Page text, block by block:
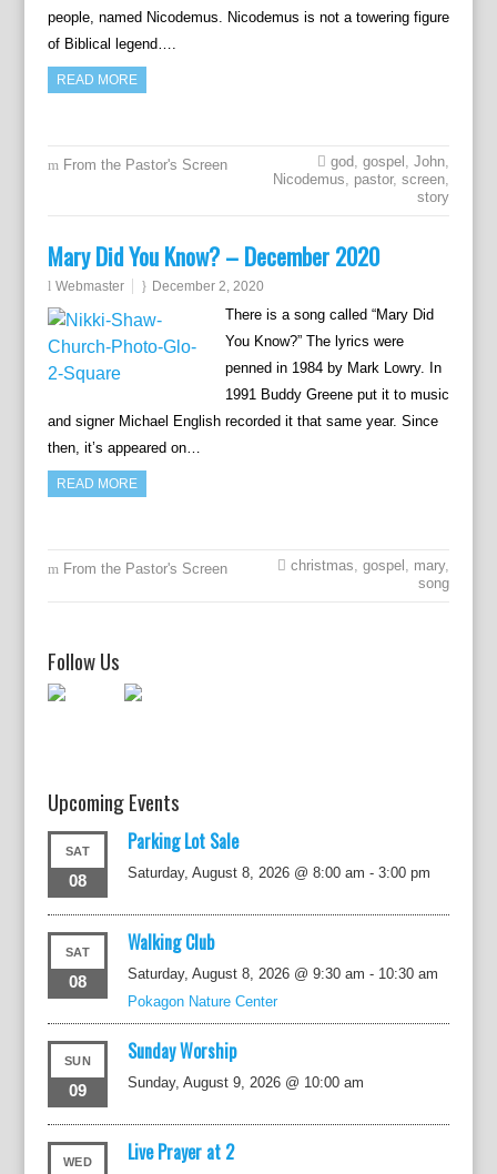
people, named Nicodemus. Nicodemus is not a towering figure
of Biblical legend….
READ MORE
From the Pastor's Screen god,gospel ,John,
Nicodemus, pastor,screen,
story
Mary Did You Know? – December 2020
Webmaster December 2, 2020
There is a song called “Mary Did
You Know?” The lyrics were
penned in 1984 by Mark Lowry. In
1991 Buddy Greene put it to music
and signer Michael English recorded it that same year. Since
then, it’s appeared on…
READ MORE
From the Pastor's Screen christmas,gospel , mary,
song
Follow Us
Upcoming Events
SAT
08
Parking Lot Sale
Saturday, August 8, 2026 @ 8:00 am -3:00 pm
SAT
08
Walking Club
Saturday, August 8, 2026 @ 9:30 am - 10:30 am
Pokagon Nature Center
SUN
09
Sunday Worship
Sunday, August 9, 2026 @ 10:00 am
WED Live Prayer at 2